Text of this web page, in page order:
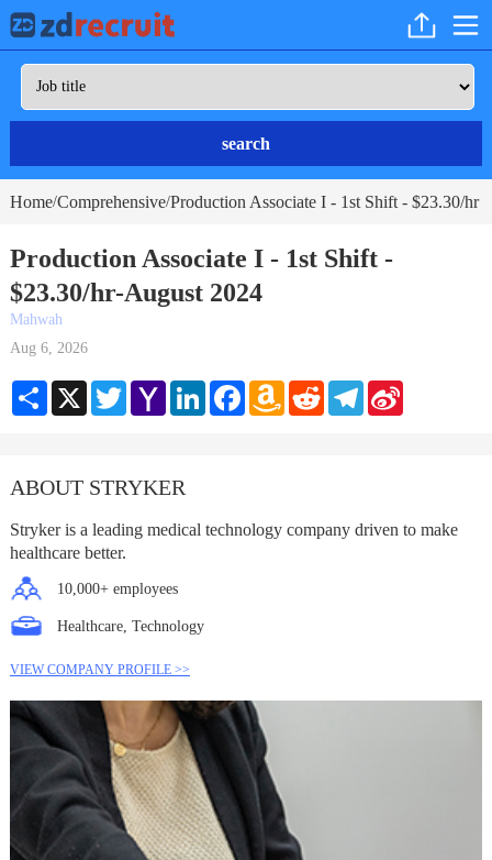
search
Home/Comprehensive/Production Associate I - 1st Shift - $23.30/hr
Production Associate I - 1st Shift -
$23.30/hr-August 2024
Mahwah
Aug 6, 2026
Share X TwitterYahoo
Mail
LinkedInFacebookAmazon
Wish
RedditTelegramSina
ABOUT STRYKER
Stryker is a leading medical technology company driven to make
healthcare better.
10,000+ employees
Healthcare, Technology
VIEW COMPANY PROFILE >>